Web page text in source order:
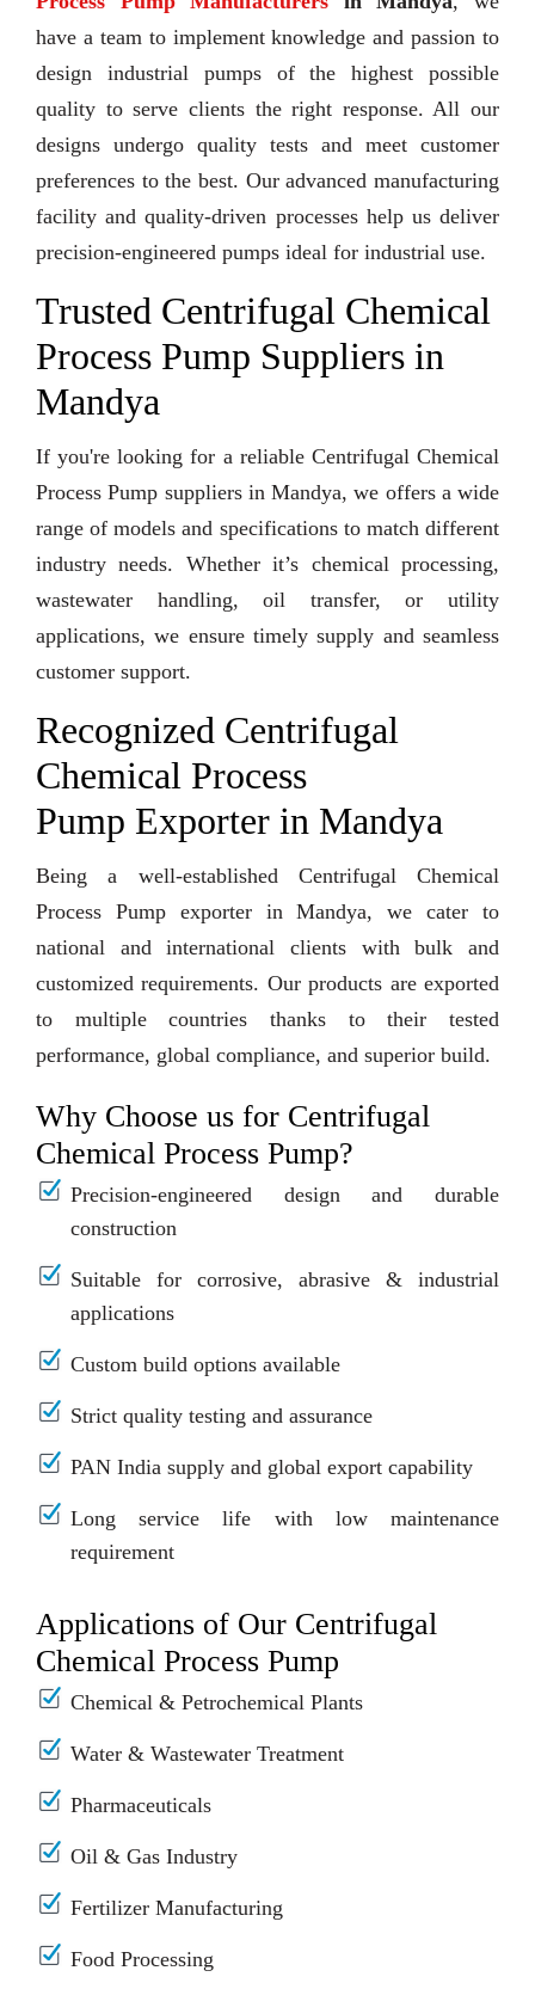
have a team to implement knowledge and passion to
design industrial pumps of the highest possible
quality to serve clients the right response. All our
designs undergo quality tests and meet customer
preferences to the best. Our advanced manufacturing
facility and quality-driven processes help us deliver
precision-engineered pumps ideal for industrial use.
Trusted Centrifugal Chemical
Process Pump Suppliers in
Mandya
If you're looking for a reliable Centrifugal Chemical
Process Pump suppliers in Mandya, we offers a wide
range of models and specifications to match different
industry needs. Whether it’s chemical processing,
wastewater handling, oil transfer, or utility
applications, we ensure timely supply and seamless
customer support.
Recognized Centrifugal
Chemical Process
Pump Exporter in Mandya
Being a well-established Centrifugal Chemical
Process Pump exporter in Mandya, we cater to
national and international clients with bulk and
customized requirements. Our products are exported
to multiple countries thanks to their tested
performance, global compliance, and superior build.
Why Choose us for Centrifugal
Chemical Process Pump?
Precision-engineered design and durable
construction
Suitable for corrosive, abrasive & industrial
applications
Custom build options available
Strict quality testing and assurance
PAN India supply and global export capability
Long service life with low maintenance
requirement
Applications of Our Centrifugal
Chemical Process Pump
Chemical & Petrochemical Plants
Water & Wastewater Treatment
Pharmaceuticals
Oil & Gas Industry
Fertilizer Manufacturing
Food Processing